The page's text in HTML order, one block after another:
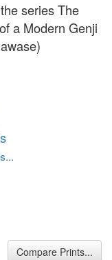
series The
a Modern Genji
Compare Prints...